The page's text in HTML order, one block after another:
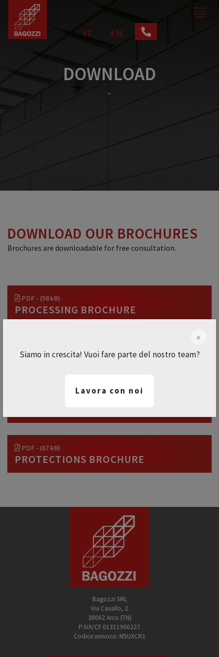
IT EN
DOWNLOAD
.
DOWNLOAD OUR BROCHURES
Brochures are downloadable for free consultation.
PDF - (58 kB)
PROCESSING BROCHURE
ANIMATION BROCHURE
PDF - (67 kB)
PROTECTIONS BROCHURE
Bagozzi SRL
Via Cavallo, 2
38062 Arco (TN)
P.IVA/CF 01311900227
Codice univoco: M5UXCR1
×
Siamo in crescita! Vuoi fare parte del nostro team?
Lavora con noi